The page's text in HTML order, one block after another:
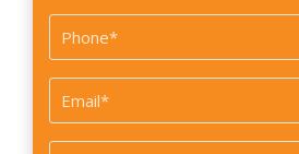
Last
Phone
*
Email
*